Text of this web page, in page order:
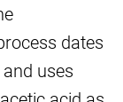
dates
uses